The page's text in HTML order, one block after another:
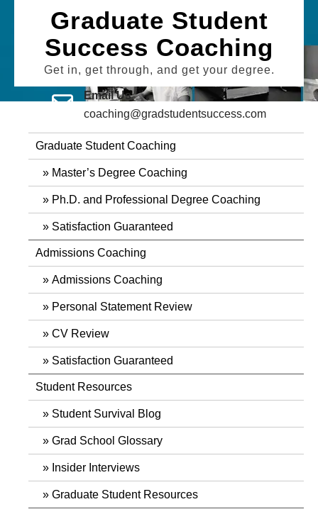
Graduate Student
Success Coaching
Get in, get through, and get your degree.
Email Us
coaching@gradstudentsuccess.com
Graduate Student Coaching
Master’s Degree Coaching
Ph.D. and Professional Degree Coaching
Satisfaction Guaranteed
Admissions Coaching
Admissions Coaching
Personal Statement Review
CV Review
Satisfaction Guaranteed
Student Resources
Student Survival Blog
Grad School Glossary
Insider Interviews
Graduate Student Resources